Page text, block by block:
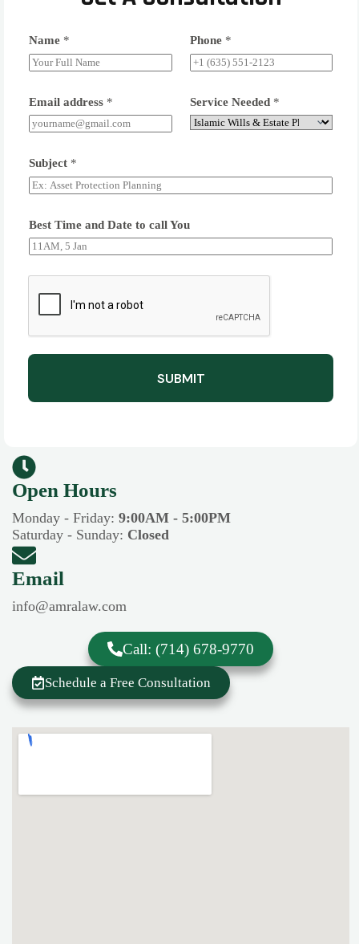
Name * Phone *
Email address * Service Needed *
Subject *
Best Time and Date to call You
SUBMIT
Open Hours​​
Monday - Friday: 9:00AM - 5:00PM
Saturday - Sunday: Closed
Email
info@amralaw.com
Call: (714) 678-9770
Schedule a Free Consultation